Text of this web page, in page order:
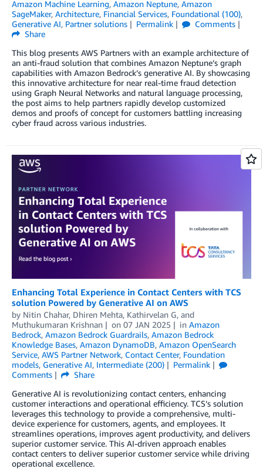
Amazon Machine Learning, Amazon Neptune, Amazon
SageMaker, Architecture, Financial Services, Foundational (100),
Generative AI, Partner solutions Permalink
Comments
Share
This blog presents AWS Partners with an example architecture of
an anti-fraud solution that combines Amazon Neptune’s graph
capabilities with Amazon Bedrock’s generative AI. By showcasing
this innovative architecture for near real-time fraud detection
using Graph Neural Networks and natural language processing,
the post aims to help partners rapidly develop customized
demos and proofs of concept for customers battling increasing
cyber fraud across various industries.
Enhancing Total Experience in Contact Centers with TCS
solution Powered by Generative AI on AWS
by Nitin Chahar, Dhiren Mehta, Kathirvelan G, and
Muthukumaran Krishnan
on 07 JAN 2025 in Amazon
Bedrock, Amazon Bedrock Guardrails, Amazon Bedrock
Knowledge Bases, Amazon DynamoDB, Amazon OpenSearch
Service, AWS Partner Network, Contact Center, Foundation
models, Generative AI, Intermediate (200)
Permalink
Comments
Share
Generative AI is revolutionizing contact centers, enhancing
customer interactions and operational efficiency. TCS’s solution
leverages this technology to provide a comprehensive, multi-
device experience for customers, agents, and employees. It
streamlines operations, improves agent productivity, and delivers
superior customer service. This AI-driven approach enables
contact centers to deliver superior customer service while driving
operational excellence.